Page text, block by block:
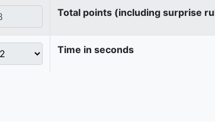
Total points (including surprise
Time in seconds